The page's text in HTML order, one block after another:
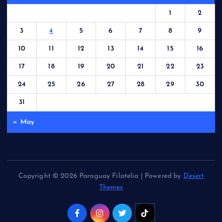
1 2
3 4 5 6 7 8 9
10 11 12 13 14 15 16
17 18 19 20 21 22 23
24 25 26 27 28 29 30
31
« May
Copyright © 2026 Paraguay Filatelia | Powered by Desert
Themes